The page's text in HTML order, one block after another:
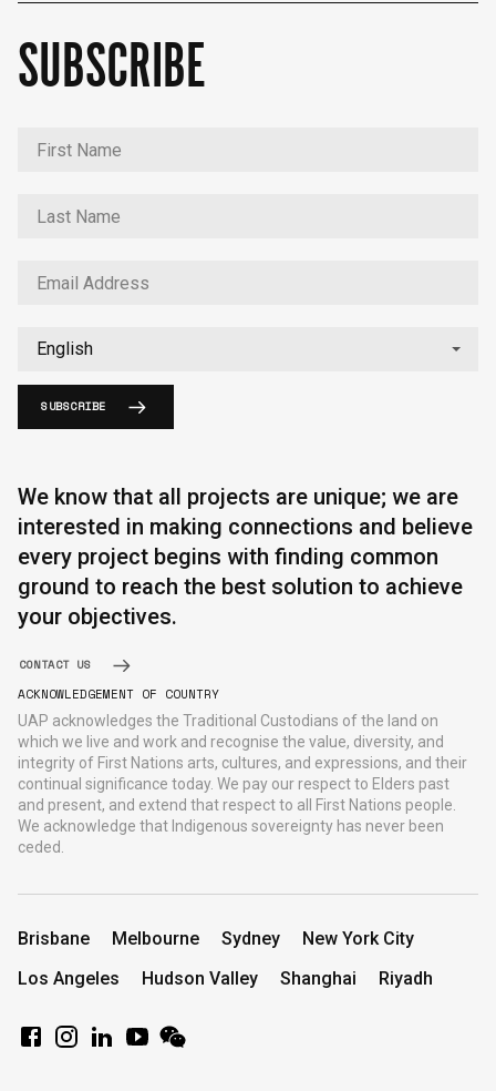
SUBSCRIBE
SUBSCRIBE
We know that all projects are unique; we are
interested in making connections and believe
every project begins with finding common
ground to reach the best solution to achieve
your objectives.
CONTACT US
ACKNOWLEDGEMENT OF COUNTRY
UAP acknowledges the Traditional Custodians of the land on
which we live and work and recognise the value, diversity, and
integrity of First Nations arts, cultures, and expressions, and their
continual significance today. We pay our respect to Elders past
and present, and extend that respect to all First Nations people.
We acknowledge that Indigenous sovereignty has never been
ceded.
Brisbane Melbourne Sydney
New York City
Los Angeles
Hudson Valley Shanghai Riyadh